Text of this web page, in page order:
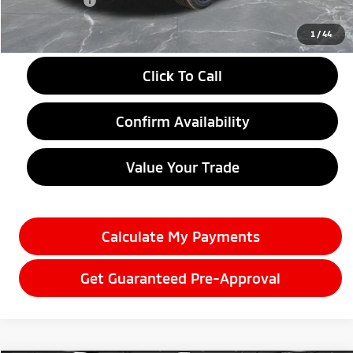
1 /44
Everyone Price
$28,584
Click To Call
Confirm Availability
Value Your Trade
Calculate My Payments
Get Guaranteed Pre-Approval